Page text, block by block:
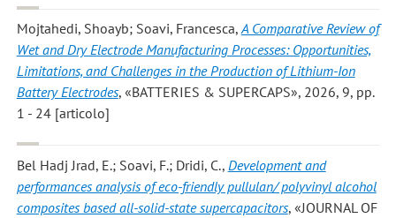
Mojtahedi, Shoayb; Soavi, Francesca,A Comparative Review of
Wet and Dry Electrode Manufacturing Processes: Opportunities,
Limitations, and Challenges in the Production of Lithium-Ion
Battery Electrodes, «BATTERIES & SUPERCAPS», 2026, 9, pp.
1 - 24 [articolo]
Bel Hadj Jrad, E.; Soavi, F.; Dridi, C., Development and
performances analysis of eco-friendly pullulan/ polyvinyl alcohol
composites based all-solid-state supercapacitors, «JOURNAL OF